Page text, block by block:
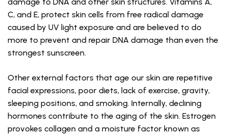
C, and E, protect skin cells from free radical damage
caused by UV light exposure and are believed to do
more to prevent and repair DNA damage than even the
strongest sunscreen.
Other external factors that age our skin are repetitive
facial expressions, poor diets, lack of exercise, gravity,
sleeping positions, and smoking. Internally, declining
hormones contribute to the aging of the skin. Estrogen
provokes collagen and a moisture factor known as